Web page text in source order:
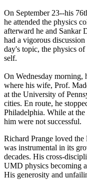
On September 23--his
he attended the physics
afterward he and Sankar
had a vigorous discussion
day's topic, the physics
self.
On Wednesday morning,
where his wife, Prof.
at the University of
cities. En route, he
Philadelphia. While at
him were not successful.
Richard Prange loved the
was instrumental in its
decades. His cross-
UMD physics becoming
His generosity and